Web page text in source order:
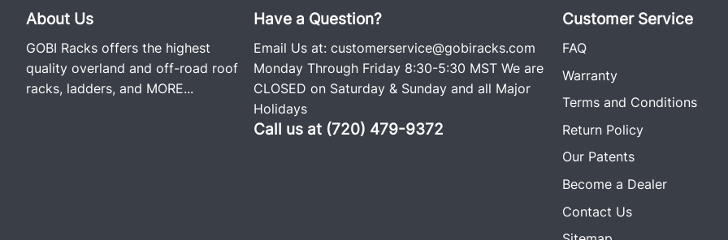
About Us
GOBI Racks offers the highest
quality overland and off-road roof
racks, ladders, and MORE...
Have a Question?
Email Us at: customerservice@gobiracks.com
Monday Through Friday 8:30-5:30 MST We are
CLOSED on Saturday & Sunday and all Major
Holidays
Call us at (720) 479-9372
Customer Service
FAQ
Warranty
Terms and Conditions
Return Policy
Our Patents
Become a Dealer
Contact Us